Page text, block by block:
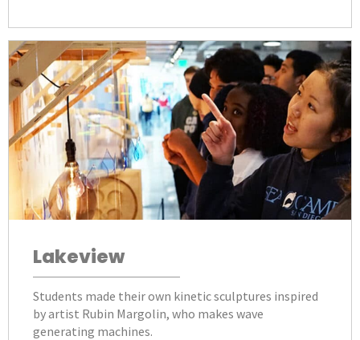
Lakeview
Students made their own kinetic sculptures inspired
by artist Rubin Margolin, who makes wave
generating machines.